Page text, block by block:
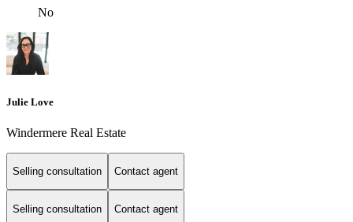
No
Julie Love
Windermere Real Estate
Selling consultation Contact agent
Selling consultation Contact agent